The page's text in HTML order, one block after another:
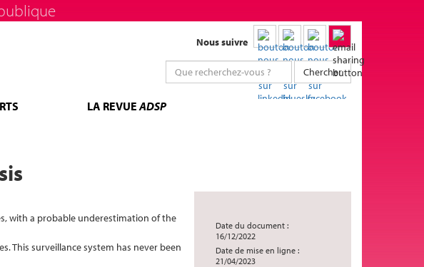
Nous suivre
Chercher
LA REVUEADSP
Date du document :
16/12/2022
Date de mise en ligne :
21/04/2023
with a probable underestimation of the
This surveillance system has never been